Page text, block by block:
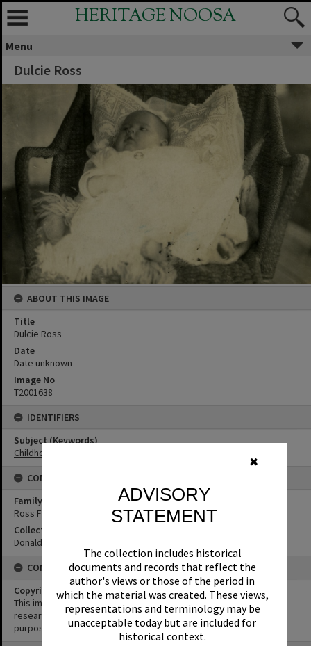
✖
ADVISORY
STATEMENT
The collection includes historical
documents and records that reflect the
author's views or those of the period in
which the material was created. These views,
representations and terminology may be
unacceptable today but are included for
historical context.
HERITAGE NOOSA
Menu
Dulcie Ross
ABOUT THIS IMAGE
Title
Dulcie Ross
Date
Date unknown
Image No
T2001638
IDENTIFIERS
Subject (Keywords)
Childhood
CONNECTIONS
Family
Ross Family
Collection
Donaldson Collection
CONDITIONS OF USE
Copyright
This image may be used for educational and non-commercial
research purposes. It must not be reproduced for any other
purposes without the prior permission of Noosa Library Service.